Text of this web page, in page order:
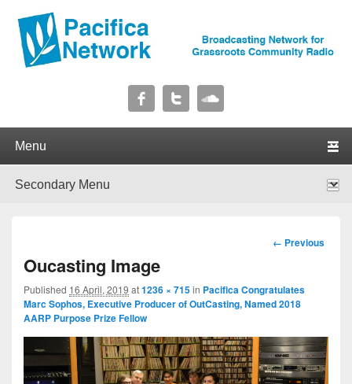
Pacifica Network
Image
← Previous
Oucasting Image
Published 16 April, 2019 at1236 × 715in Pacifica Congratulates
Marc Sophos, Executive Producer of OutCasting, Named 2018
AARP Purpose Prize Fellow